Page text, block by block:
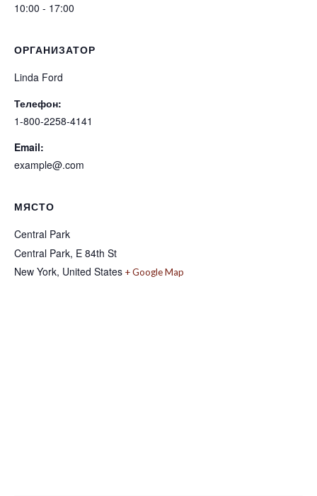
10:00 - 17:00
ОРГАНИЗАТОР
Linda Ford
Телефон:
1-800-2258-4141
Email:
example@.com
МЯСТО
Central Park
Central Park, E 84th St
New York, United States + Google Map